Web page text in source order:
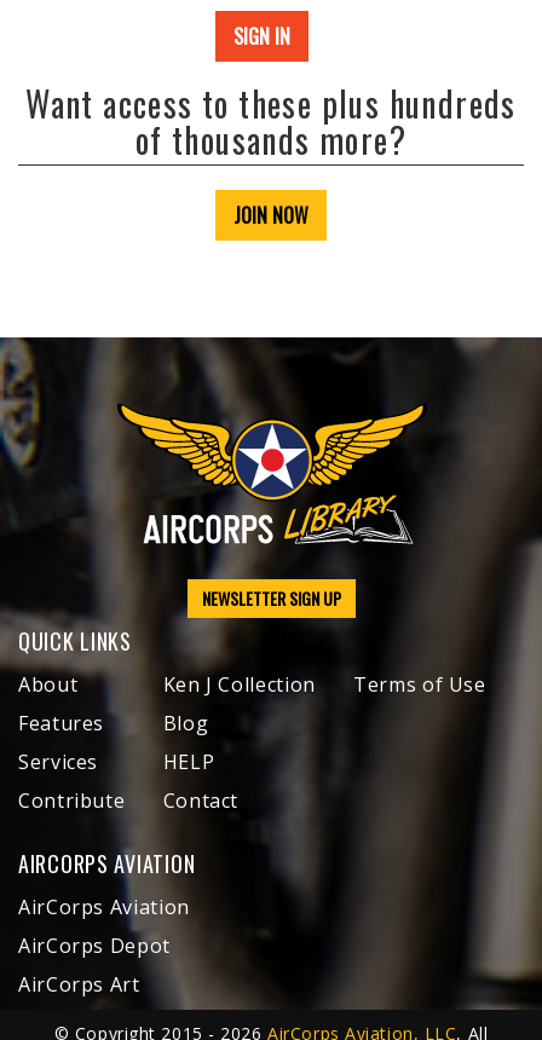
SIGN IN
Want access to these plus hundreds
of thousands more?
JOIN NOW
NEWSLETTER SIGN UP
QUICK LINKS
About
Features
Services
Contribute
Ken J Collection
Blog
HELP
Contact
Terms of Use
AIRCORPS AVIATION
AirCorps Aviation
AirCorps Depot
AirCorps Art
© Copyright 2015 - 2026AirCorps Aviation, LLC, All